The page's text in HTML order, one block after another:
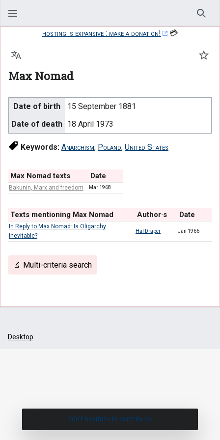
hosting is expansive : make a donation!
💳
Max Nomad
Language
Date of birth
15 September 1881
Date of death 18 April 1973
Keywords: Anarchism, Poland, United States
Max Nomad texts Date
Bakunin, Marx and freedom Mar 1968
Texts mentioning Max Nomad Author·s Date
In Reply to Max Nomad: Is Oligarchy
Inevitable?
Hal Draper Jan 1966
🔬 Multi-criteria search
Desktop
Don't hesitate to contribute!